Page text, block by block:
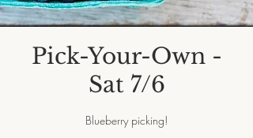
Pick-Your-Own -
Sat 7/6
Blueberry picking!